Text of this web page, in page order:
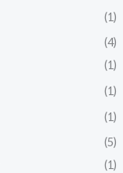
(1)
(4)
(1)
(1)
(1)
(5)
(1)